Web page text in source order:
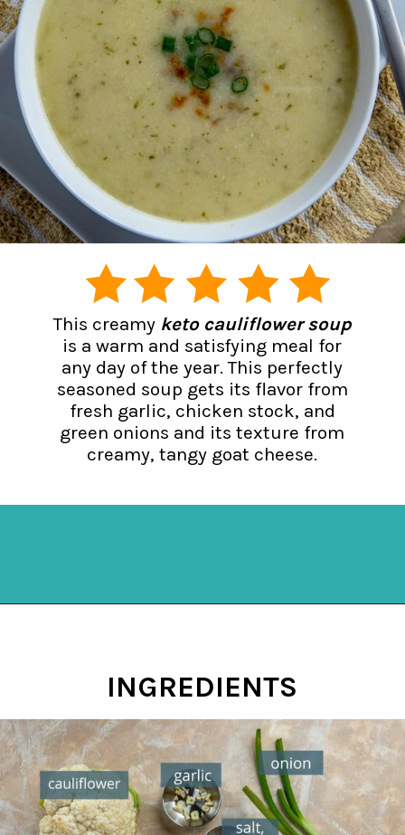
This creamy keto cauliflower soup
is a warm and satisfying meal for
any day of the year. This perfectly
seasoned soup gets its flavor from
fresh garlic, chicken stock, and
green onions and its texture from
creamy, tangy goat cheese.
INGREDIENTS